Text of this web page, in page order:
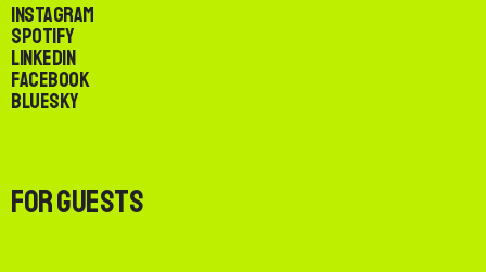
Instagram
Spotify
LinkedIn
Facebook
Bluesky
For Guests